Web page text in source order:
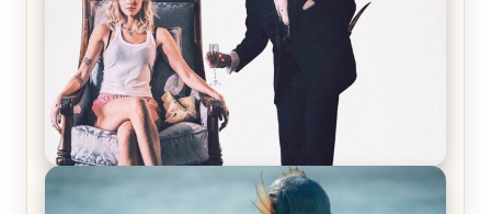
Off-Beat Home Invasion Film ‘Borderline’ is a